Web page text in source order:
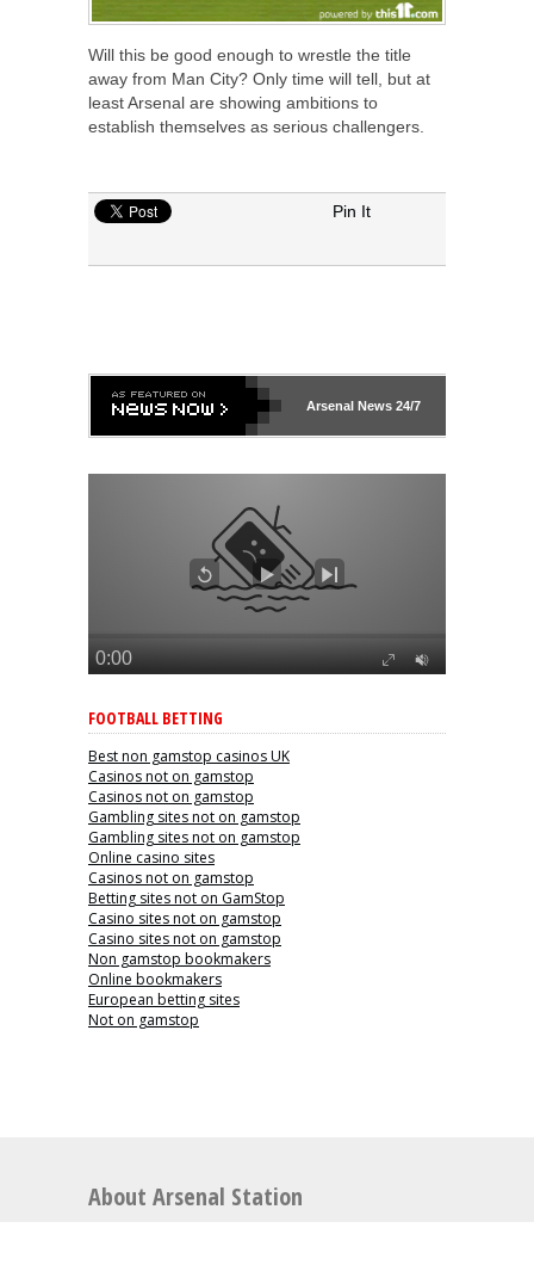
Will this be good enough to wrestle the title
away from Man City? Only time will tell, but at
least Arsenal are showing ambitions to
establish themselves as serious challengers.
Pin It
ArsenalNews 24/7
FOOTBALL BETTING
Best non gamstop casinos UK
Casinos not on gamstop
Casinos not on gamstop
Gambling sites not on gamstop
Gambling sites not on gamstop
Online casino sites
Casinos not on gamstop
Betting sites not on GamStop
Casino sites not on gamstop
Casino sites not on gamstop
Non gamstop bookmakers
Online bookmakers
European betting sites
Not on gamstop
About Arsenal Station